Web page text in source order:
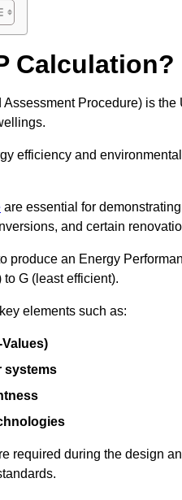
Calculation?
Procedure) is
efficiency and
are essential for
and certain
produce an Energy
to G (least efficient).
elements such as:
systems
required during the design